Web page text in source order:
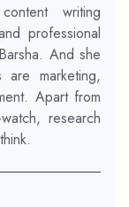
writing
professional
And she
marketing,
Apart from
research